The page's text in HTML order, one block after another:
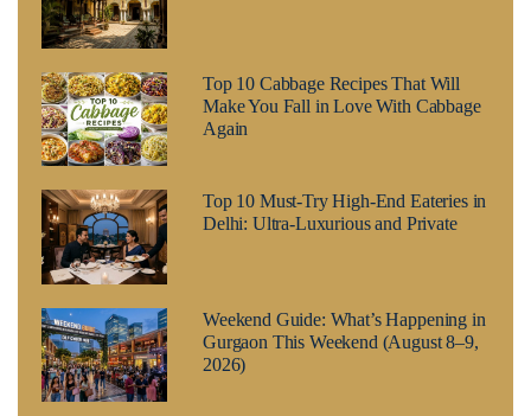
Top 10 Cabbage Recipes That Will
Make You Fall in Love With Cabbage
Again
Top 10 Must-Try High-End Eateries in
Delhi: Ultra-Luxurious and Private
Weekend Guide: What’s Happening in
Gurgaon This Weekend (August 8–9,
2026)